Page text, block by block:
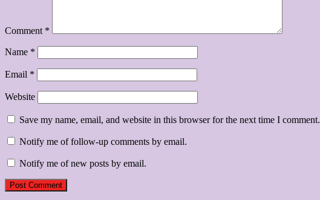
Comment *
Name *
Email *
Website
Save my name, email, and website in this browser for the next time I comment.
Notify me of follow-up comments by email.
Notify me of new posts by email.